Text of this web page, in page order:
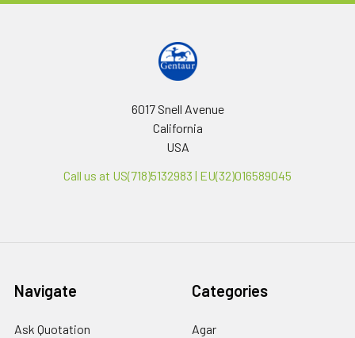
6017 Snell Avenue
California
USA
Call us at US(718)5132983 | EU(32)016589045
Navigate
Ask Quotation
Categories
Agar